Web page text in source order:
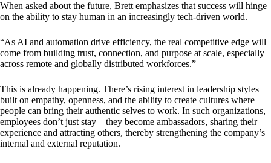
When asked about the future, Brett emphasizes that success will hinge
on the ability to stay human in an increasingly tech-driven world.
“As AI and automation drive efficiency, the real competitive edge will
come from building trust, connection, and purpose at scale, especially
across remote and globally distributed workforces.”
This is already happening. There’s rising interest in leadership styles
built on empathy, openness, and the ability to create cultures where
people can bring their authentic selves to work. In such organizations,
employees don’t just stay – they become ambassadors, sharing their
experience and attracting others, thereby strengthening the company’s
internal and external reputation.